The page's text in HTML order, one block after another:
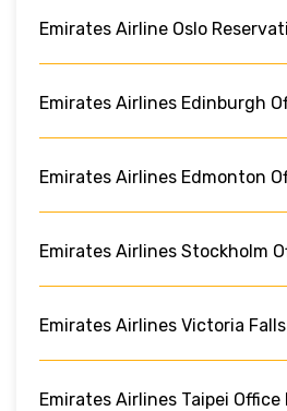
Emirates Airline Oslo
Emirates Airlines Edinburgh
Emirates Airlines Edmonton
Emirates Airlines Stockholm
Emirates Airlines Victoria
Emirates Airlines Taipei Office